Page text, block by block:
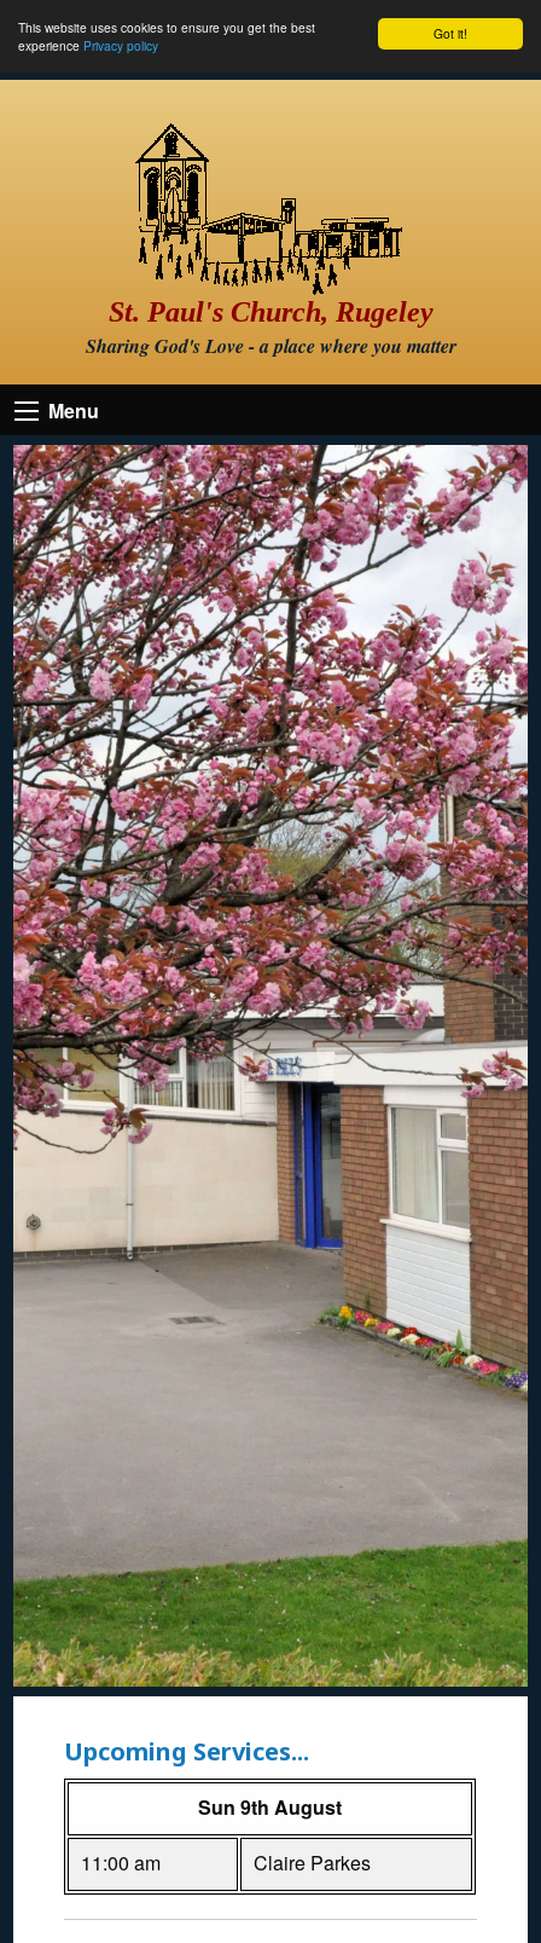
Got it!
This website uses cookies to ensure you get the best
experience Privacy policy
St. Paul's Church, Rugeley
Sharing God's Love - a place where you matter
Menu
Upcoming Services...
Sun 9th August
11:00 am
Claire Parkes